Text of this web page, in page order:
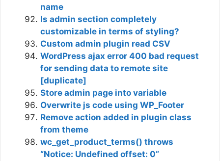
name
Is admin section completely
customizable in terms of styling?
Custom admin plugin read CSV
WordPress ajax error 400 bad request
for sending data to remote site
[duplicate]
Store admin page into variable
Overwrite js code using WP_Footer
Remove action added in plugin class
from theme
wc_get_product_terms() throws
“Notice: Undefined offset: 0”